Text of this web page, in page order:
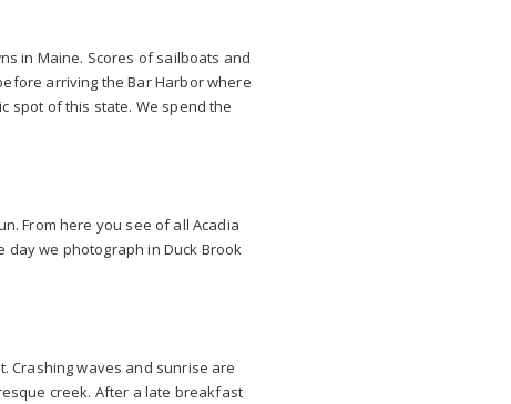
in Maine. Scores of sailboats and
arriving the Bar Harbor where
spot of this state. We spend the
From here you see of all Acadia
day we photograph in Duck Brook
Crashing waves and sunrise are
creek. After a late breakfast